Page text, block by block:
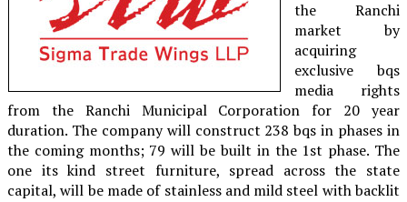
the Ranchi
market by
acquiring
exclusive bqs
media rights
from the Ranchi Municipal Corporation for 20 year
duration. The company will construct 238 bqs in phases in
the coming months; 79 will be built in the 1st phase. The
one its kind street furniture, spread across the state
capital, will be made of stainless and mild steel with backlit